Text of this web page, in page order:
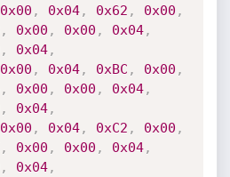
0x00 , 0x04, 0x62 , 0x00 ,
, 0x00 , 0x00 , 0x04,
, 0x04,
0x00 , 0x04, 0xBC , 0x00 ,
, 0x00 , 0x00 , 0x04,
, 0x04,
0x00 , 0x04, 0xC2 , 0x00 ,
, 0x00 , 0x00 , 0x04,
, 0x04,